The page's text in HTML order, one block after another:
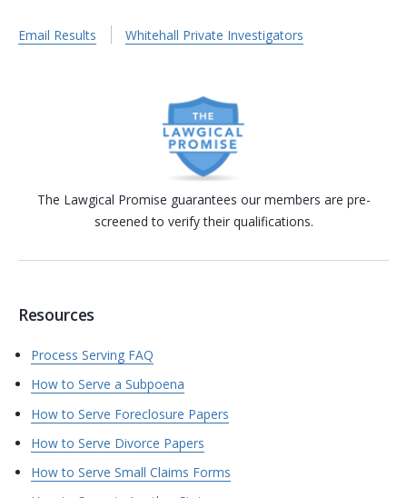
Email Results Whitehall Private Investigators
The Lawgical Promise guarantees our members are pre-
screened to verify their qualifications.
Resources
Process Serving FAQ
How to Serve a Subpoena
How to Serve Foreclosure Papers
How to Serve Divorce Papers
How to Serve Small Claims Forms